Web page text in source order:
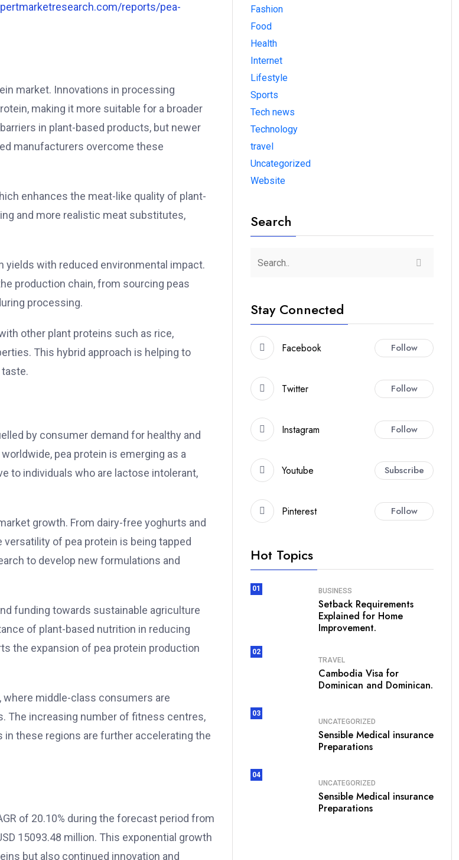
reports/pea-
market. Innovations in processing
making it more suitable for a broader
in plant-based products, but newer
manufacturers overcome these
enhances the meat-like quality of plant-
and more realistic meat substitutes,
yields with reduced environmental impact.
production chain, from sourcing peas
processing.
other plant proteins such as rice,
This hybrid approach is helping to
by consumer demand for healthy and
pea protein is emerging as a
to individuals who are lactose intolerant,
growth. From dairy-free yoghurts and
of pea protein is being tapped
to develop new formulations and
funding towards sustainable agriculture
of plant-based nutrition in reducing
the expansion of pea protein production
middle-class consumers are
The increasing number of fitness centres,
in these regions are further accelerating the
of 20.10% during the forecast period from
15093.48 million. This exponential growth
but also continued innovation and
Fashion
Food
Health
Internet
Lifestyle
Sports
Tech news
Technology
travel
Uncategorized
Website
Search
Stay Connected
Facebook Follow
Twitter Follow
Instagram Follow
Youtube Subscribe
Pinterest Follow
Hot Topics
01 BUSINESS
Setback Requirements
Explained for Home
Improvement.
02
TRAVEL
Cambodia Visa for
Dominican and Dominican.
03
UNCATEGORIZED
Sensible Medical insurance
Preparations
04
UNCATEGORIZED
Sensible Medical insurance
Preparations